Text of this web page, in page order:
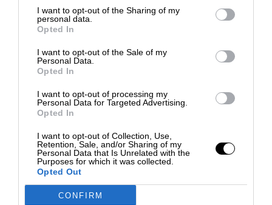
I want to opt-out of the Sharing of my
personal data.
Opted In
I want to opt-out of the Sale of my
Personal Data.
Opted In
I want to opt-out of processing my
Personal Data for Targeted Advertising.
Opted In
I want to opt-out of Collection, Use,
Retention, Sale, and/or Sharing of my
Personal Data that Is Unrelated with the
Purposes for which it was collected.
Opted Out
CONFIRM